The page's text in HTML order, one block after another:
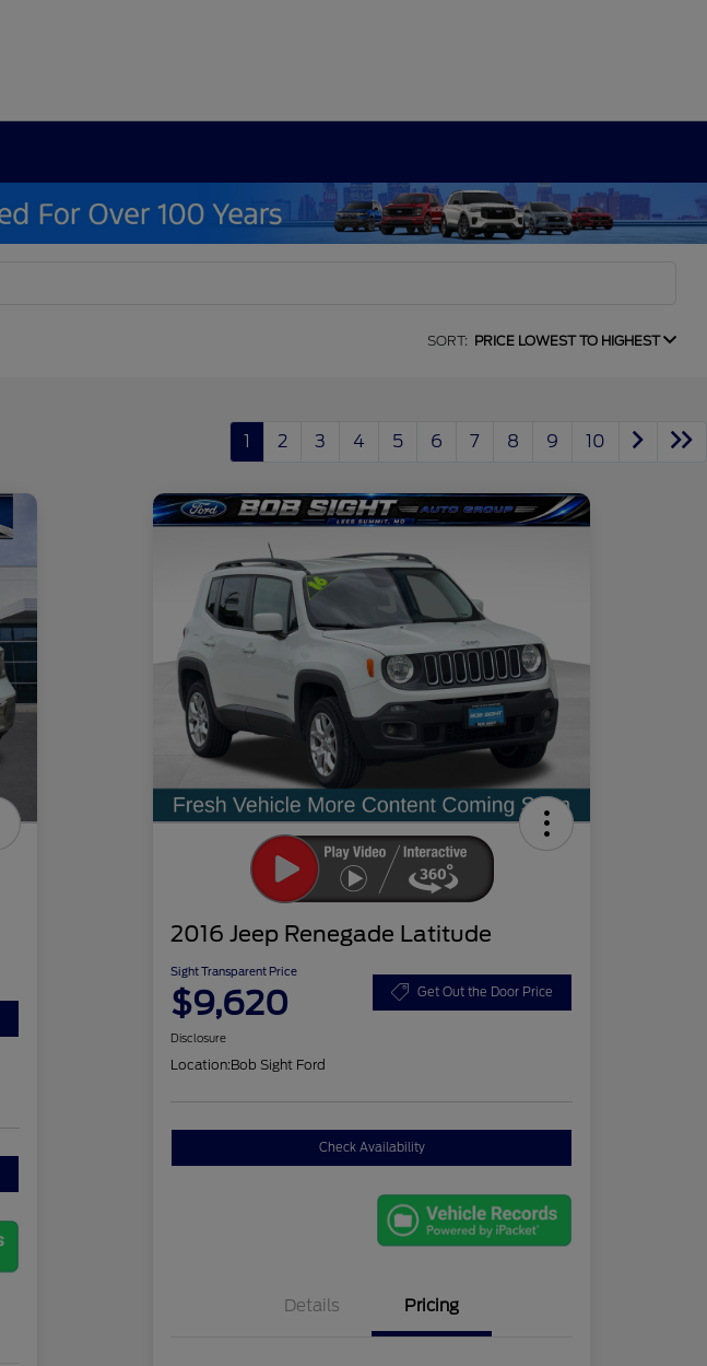
SORT: PRICE LOWEST TO HIGHEST
1 2 3 4 5 6 7 8 9 10
2016 Jeep Renegade Latitude
Sight Transparent Price
$9,620 Get Out the Door Price
Disclosure
Location:Bob Sight Ford
Check Availability
Details Pricing